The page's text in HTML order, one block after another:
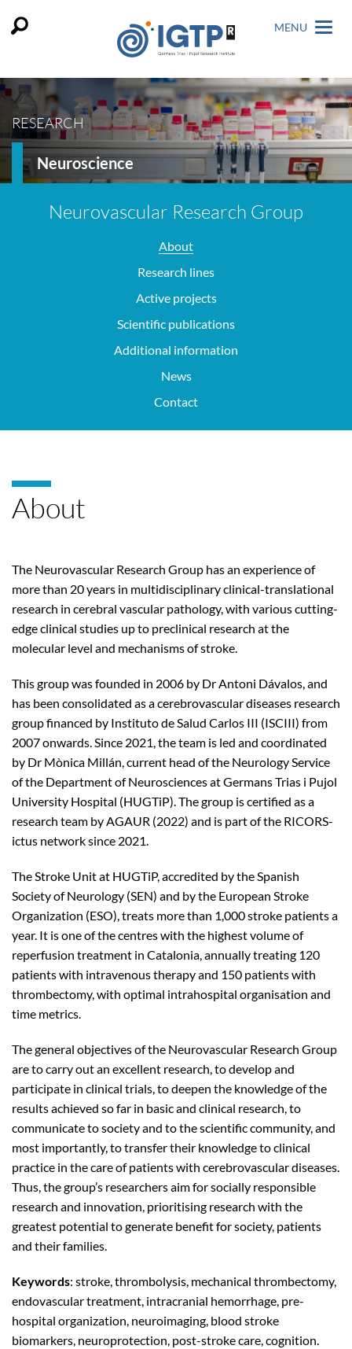
MENU
RESEARCH
Neuroscience
Neurovascular Research Group
About
Research lines
Active projects
Scientific publications
Additional information
News
Contact
About
The Neurovascular Research Group has an experience of
more than 20 years in multidisciplinary clinical-translational
research in cerebral vascular pathology, with various cutting-
edge clinical studies up to preclinical research at the
molecular level and mechanisms of stroke.
This group was founded in 2006 by Dr Antoni Dávalos, and
has been consolidated as a cerebrovascular diseases research
group financed by Instituto de Salud Carlos III (ISCIII) from
2007 onwards. Since 2021, the team is led and coordinated
by Dr Mònica Millán, current head of the Neurology Service
of the Department of Neurosciences at Germans Trias i Pujol
University Hospital (HUGTiP). The group is certified as a
research team by AGAUR (2022) and is part of the RICORS-
ictus network since 2021.
The Stroke Unit at HUGTiP, accredited by the Spanish
Society of Neurology (SEN) and by the European Stroke
Organization (ESO), treats more than 1,000 stroke patients a
year. It is one of the centres with the highest volume of
reperfusion treatment in Catalonia, annually treating 120
patients with intravenous therapy and 150 patients with
thrombectomy, with optimal intrahospital organisation and
time metrics.
The general objectives of the Neurovascular Research Group
are to carry out an excellent research, to develop and
participate in clinical trials, to deepen the knowledge of the
results achieved so far in basic and clinical research, to
communicate to society and to the scientific community, and
most importantly, to transfer their knowledge to clinical
practice in the care of patients with cerebrovascular diseases.
Thus, the group’s researchers aim for socially responsible
research and innovation, prioritising research with the
greatest potential to generate benefit for society, patients
and their families.
Keywords: stroke, thrombolysis, mechanical thrombectomy,
endovascular treatment, intracranial hemorrhage, pre-
hospital organization, neuroimaging, blood stroke
biomarkers, neuroprotection, post-stroke care, cognition.